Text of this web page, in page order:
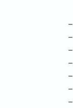
–
–
–
–
–
–
–